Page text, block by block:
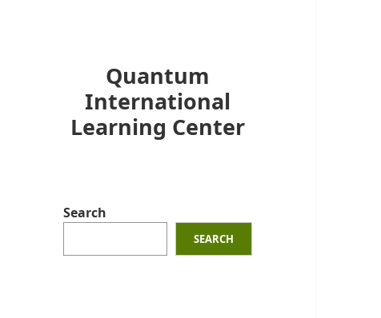
Quantum
International
Learning Center
Search
SEARCH